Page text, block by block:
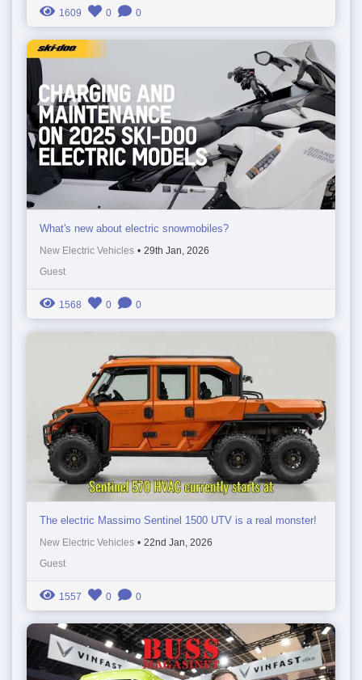
1609 0 0
What's new about electric snowmobiles?
New Electric Vehicles • 29th Jan, 2026
Guest
1568 0 0
The electric Massimo Sentinel 1500 UTV is a real monster!
New Electric Vehicles • 22nd Jan, 2026
Guest
1557 0 0